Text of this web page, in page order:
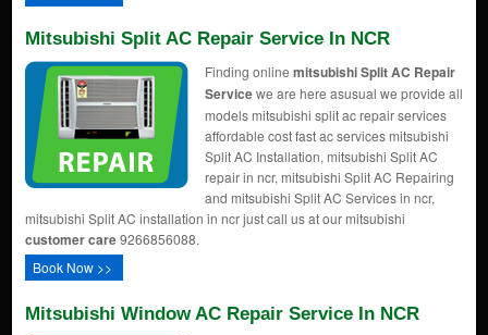
Mitsubishi Split AC Repair Service In NCR
Finding online mitsubishi Split AC Repair
Servicewe are here asusual we provide all
models mitsubishi split ac repair services
affordable cost fast ac services mitsubishi
Split AC Installation, mitsubishi Split AC
repair in ncr, mitsubishi Split AC Repairing
and mitsubishi Split AC Services in ncr,
mitsubishi Split AC installation in ncr just call us at our mitsubishi
customer care9266856088.
Book Now >>
Mitsubishi Window AC Repair Service In NCR